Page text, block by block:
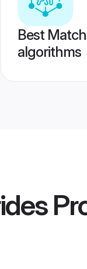
Best
algorithms